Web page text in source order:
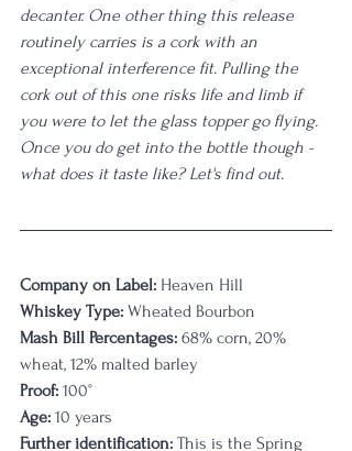
decanter. One other thing this release
routinely carries is a cork with an
exceptional interference fit. Pulling the
cork out of this one risks life and limb if
you were to let the glass topper go flying.
Once you do get into the bottle though -
what does it taste like? Let's find out.
Company on Label: Heaven Hill
Whiskey Type: Wheated Bourbon
Mash Bill Percentages: 68% corn, 20%
wheat, 12% malted barley
Proof: 100°
Age: 10 years
Further identification: This is the Spring